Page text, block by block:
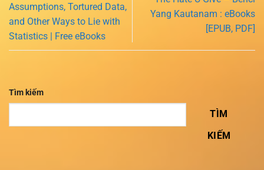
Assumptions, Tortured Data,
and Other Ways to Lie with
Statistics | Free eBooks
Yang Kautanam : eBooks
[EPUB, PDF]
Tìm kiếm
TÌM
KIẾM